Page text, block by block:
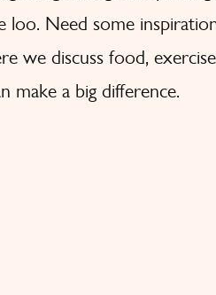
Need some
we discuss food,
make a big difference.